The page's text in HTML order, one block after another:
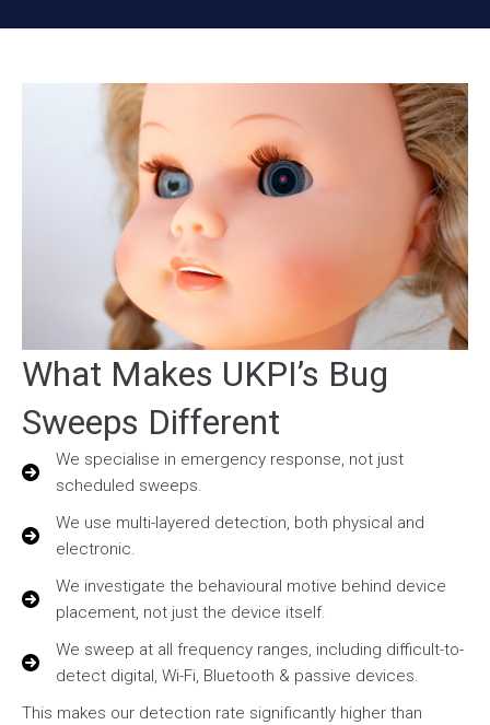
What Makes UKPI’s Bug
Sweeps Different
We specialise in emergency response, not just
scheduled sweeps.
We use multi-layered detection, both physical and
electronic.
We investigate the behavioural motive behind device
placement, not just the device itself.
We sweep at all frequency ranges, including difficult-to-
detect digital, Wi-Fi, Bluetooth & passive devices.
This makes our detection rate significantly higher than